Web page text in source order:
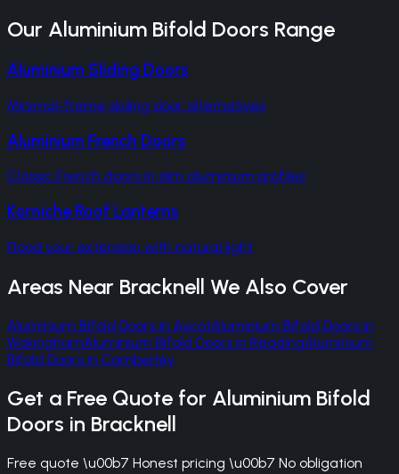
Our Aluminium Bifold Doors Range
Aluminium Sliding Doors
Minimal-frame sliding door alternatives
Aluminium French Doors
Classic French doors in slim aluminium profiles
Korniche Roof Lanterns
Flood your extension with natural light
Areas Near Bracknell We Also Cover
Aluminium Bifold Doors in AscotAluminium Bifold Doors in
WokinghamAluminium Bifold Doors in ReadingAluminium
Bifold Doors in Camberley
Get a Free Quote for Aluminium Bifold
Doors in Bracknell
Free quote \u00b7 Honest pricing \u00b7 No obligation